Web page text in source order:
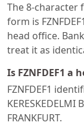
The 8-character
form is
head office.
treat it as
Is FZNFDEF1 a
FZNFDEF1
KERESKEDELMI
FRANKFURT.